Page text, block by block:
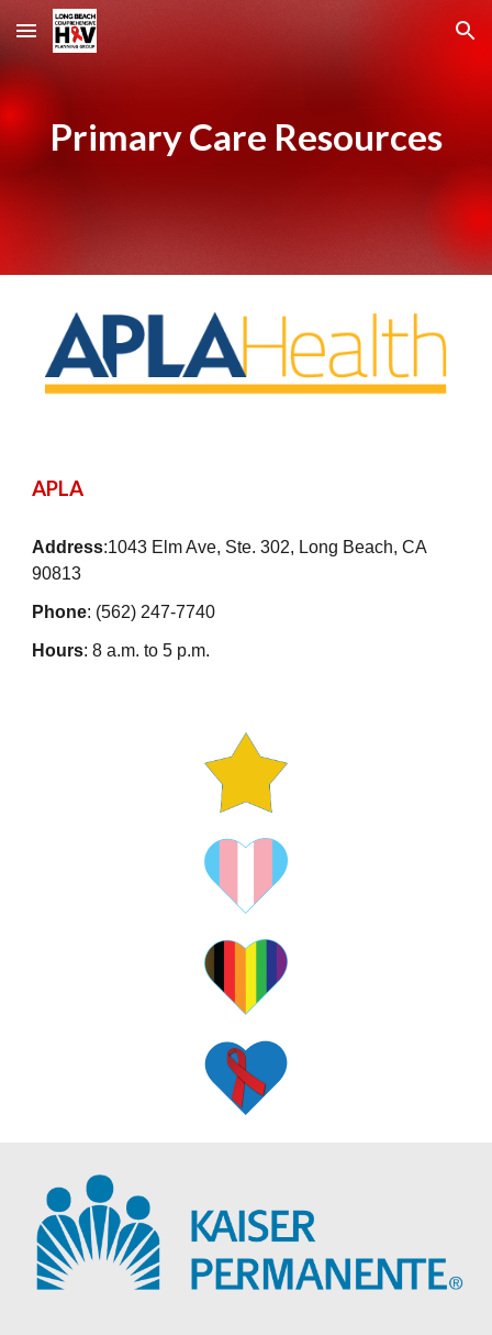
Skip to main content Skip to navigation
Primary Care Resources
APLA
Address:1043 Elm Ave, Ste. 302, Long Beach, CA
90813
Phone: (562) 247-7740
Hours: 8 a.m. to 5 p.m.